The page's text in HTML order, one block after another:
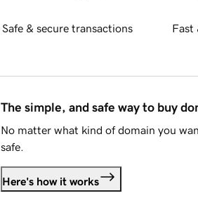
Safe & secure transactions Fast
The simple, and safe way to buy
No matter what kind of domain you
safe.
Here's how it works